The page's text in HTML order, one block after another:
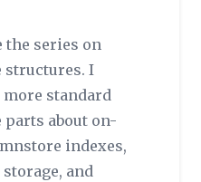
the series on
structures. I
more standard
parts about on-
indexes,
and